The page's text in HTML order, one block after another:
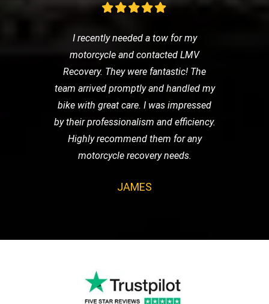
I recently needed a tow for my
motorcycle and contacted LMV
Recovery. They were fantastic! The
team arrived promptly and handled my
bike with great care. I was impressed
by their professionalism and efficiency.
Highly recommend them for any
motorcycle recovery needs.
JAMES